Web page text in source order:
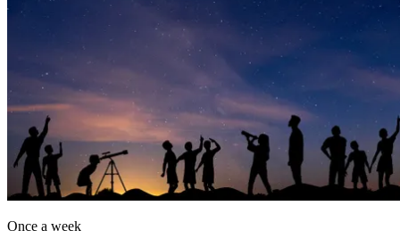
Once a week